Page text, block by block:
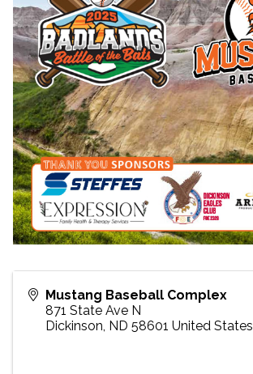
Mustang Baseball Complex
871 State Ave N
Dickinson ND 58601 United States